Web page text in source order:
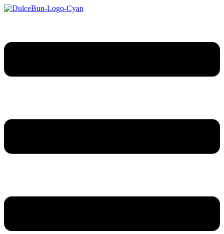
Sari